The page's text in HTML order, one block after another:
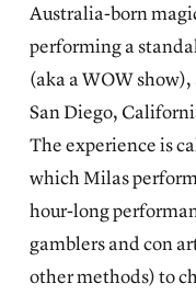
Australia-born
performing a
(aka a WOW show),
San Diego,
The experience is
which Milas
hour-long
gamblers and con
other methods) to